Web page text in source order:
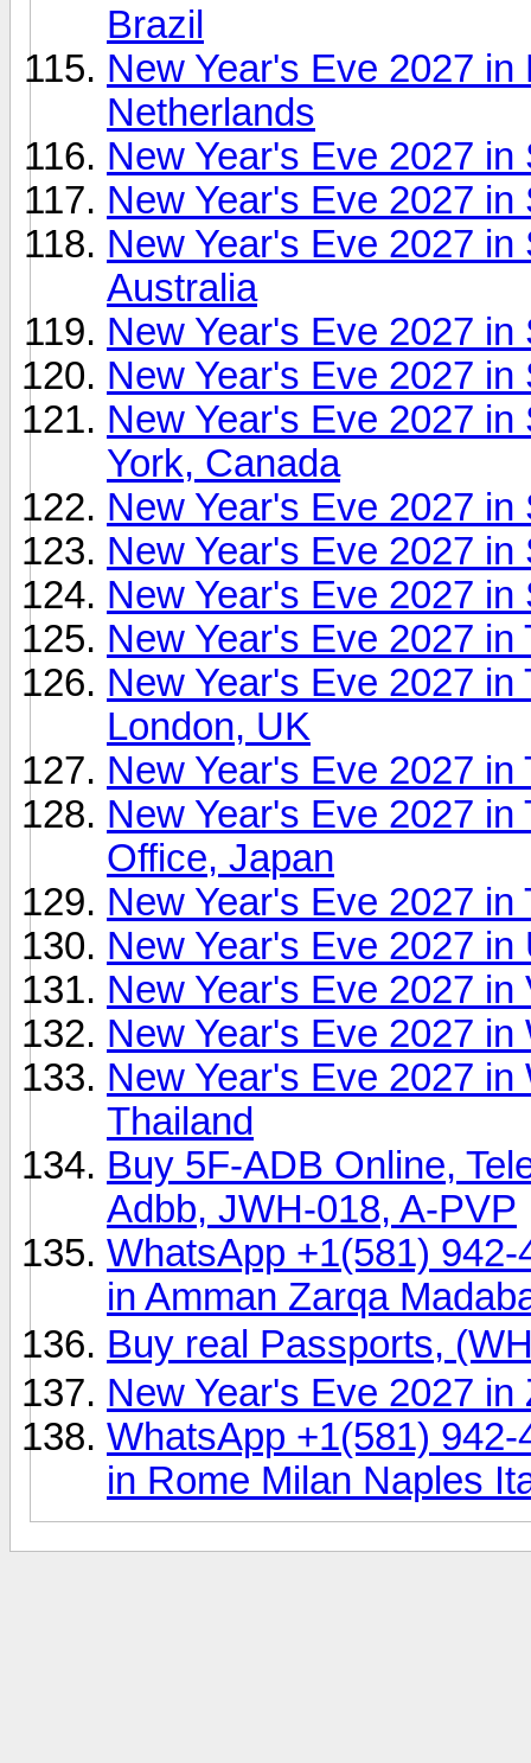
Brazil
New Year's Eve 2027
Netherlands
New Year's Eve 2027
New Year's Eve 2027
New Year's Eve 2027
Australia
New Year's Eve 2027 in
New Year's Eve 2027
New Year's Eve 2027
York, Canada
New Year's Eve 2027 in
New Year's Eve 2027
New Year's Eve 2027
New Year's Eve 2027
New Year's Eve 2027
London, UK
New Year's Eve 2027
New Year's Eve 2027
Office, Japan
New Year's Eve 2027 in
New Year's Eve 2027
New Year's Eve 2027
New Year's Eve 2027
New Year's Eve 2027
Thailand
Buy 5F-ADB Online,
Adbb, JWH-018, A-PVP
WhatsApp +1(581)
in Amman Zarqa
Buy real Passports,
New Year's Eve 2027 in
WhatsApp +1(581)
in Rome Milan Naples